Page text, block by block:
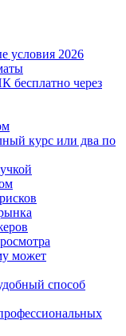
условия 2026
бесплатно через
курс или два по
может
способ